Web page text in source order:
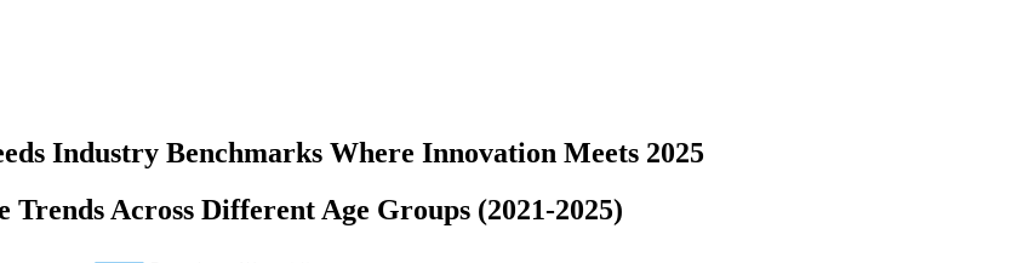
Industry Benchmarks Where Innovation Meets 2025
Trends Across Different Age Groups (2021-2025)